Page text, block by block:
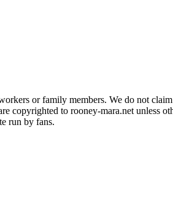
or family members. We do not
copyrighted to rooney-mara.net unless
run by fans.